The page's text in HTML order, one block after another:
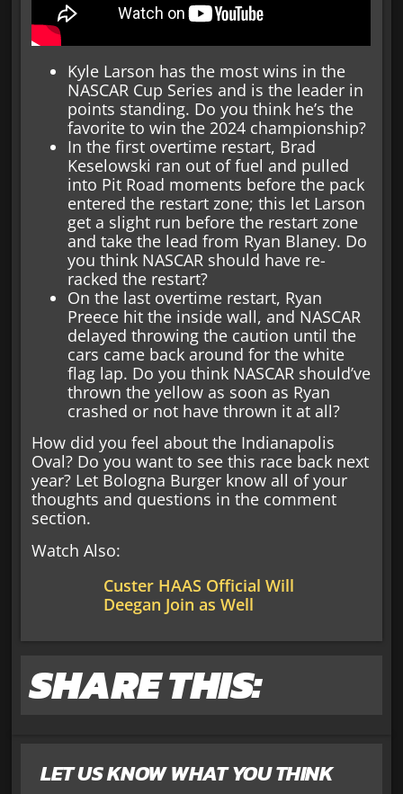
LET US KNOW WHAT YOU THINK
Kyle Larson has the most wins in the
NASCAR Cup Series and is the leader in
points standing. Do you think he’s the
favorite to win the 2024 championship?
In the first overtime restart, Brad
Keselowski ran out of fuel and pulled
into Pit Road moments before the pack
entered the restart zone; this let Larson
get a slight run before the restart zone
and take the lead from Ryan Blaney. Do
you think NASCAR should have re-
racked the restart?
On the last overtime restart, Ryan
Preece hit the inside wall, and NASCAR
delayed throwing the caution until the
cars came back around for the white
flag lap. Do you think NASCAR should’ve
thrown the yellow as soon as Ryan
crashed or not have thrown it at all?
How did you feel about the Indianapolis
Oval? Do you want to see this race back next
year? Let Bologna Burger know all of your
thoughts and questions in the comment
section.
Watch Also:
Custer HAAS Official Will
Deegan Join as Well
SHARE THIS: